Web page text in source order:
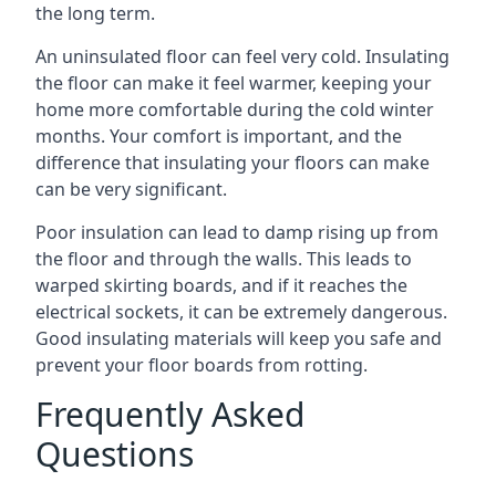
the long term.
An uninsulated floor can feel very cold. Insulating
the floor can make it feel warmer, keeping your
home more comfortable during the cold winter
months. Your comfort is important, and the
difference that insulating your floors can make
can be very significant.
Poor insulation can lead to damp rising up from
the floor and through the walls. This leads to
warped skirting boards, and if it reaches the
electrical sockets, it can be extremely dangerous.
Good insulating materials will keep you safe and
prevent your floor boards from rotting.
Frequently Asked
Questions